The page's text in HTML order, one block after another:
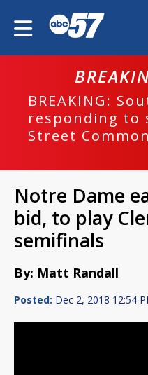
BREAKING:
responding to
Street
Notre Dame
bid, to play
semifinals
By: Matt Randall
Posted: Dec 2, 2018 12:54